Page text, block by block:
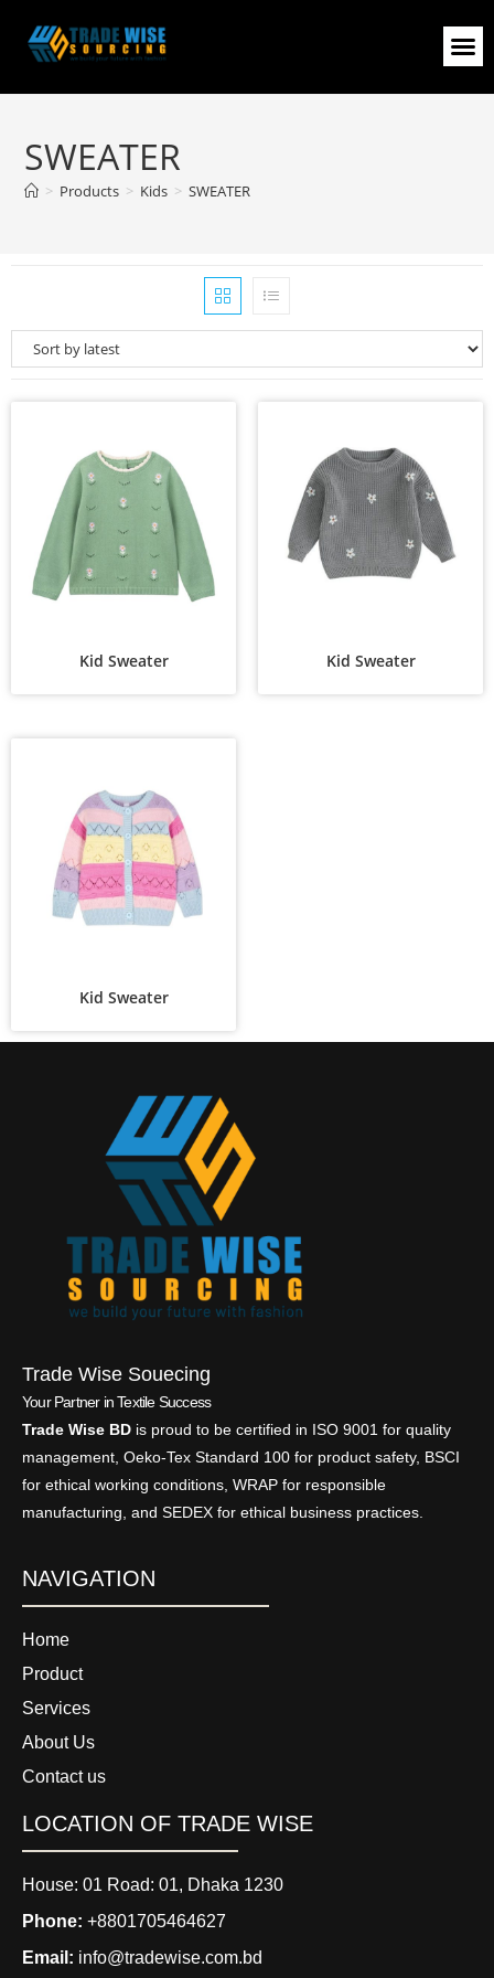
SWEATER
> Products > Kids > SWEATER
Kid Sweater Kid Sweater
Kid Sweater
Trade Wise Souecing
Your Partner in Textile Success
Trade Wise BD is proud to be certified in ISO 9001 for quality
management, Oeko-Tex Standard 100 for product safety, BSCI
for ethical working conditions, WRAP for responsible
manufacturing, and SEDEX for ethical business practices.
NAVIGATION
Home
Product
Services
About Us
Contact us
LOCATION OF TRADE WISE
House: 01 Road: 01, Dhaka 1230
Phone: +8801705464627
Email: info@tradewise.com.bd